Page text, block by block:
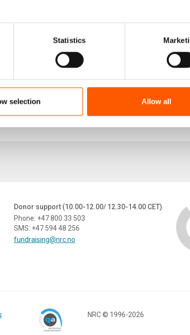
Statistics
selection Allow all
consequences of the Covid-19 pandemic in
engagement and accountability. We
remote ways of conducting vital
Report 2020
Donor support (10.00-12.00/ 12.30-14.00 CET)
Phone: +47 800 33 503
SMS: +47 594 48 256
fundraising@nrc.no
NRC © 1996-2026